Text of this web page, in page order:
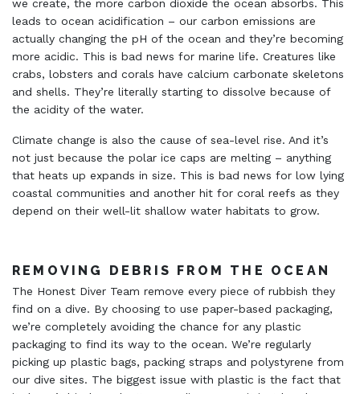
we create, the more carbon dioxide the ocean absorbs. This
leads to ocean acidification – our carbon emissions are
actually changing the pH of the ocean and they’re becoming
more acidic. This is bad news for marine life. Creatures like
crabs, lobsters and corals have calcium carbonate skeletons
and shells. They’re literally starting to dissolve because of
the acidity of the water.
Climate change is also the cause of sea-level rise. And it’s
not just because the polar ice caps are melting – anything
that heats up expands in size. This is bad news for low lying
coastal communities and another hit for coral reefs as they
depend on their well-lit shallow water habitats to grow.
REMOVING DEBRIS FROM THE OCEAN
The Honest Diver Team remove every piece of rubbish they
find on a dive. By choosing to use paper-based packaging,
we’re completely avoiding the chance for any plastic
packaging to find its way to the ocean. We’re regularly
picking up plastic bags, packing straps and polystyrene from
our dive sites. The biggest issue with plastic is the fact that